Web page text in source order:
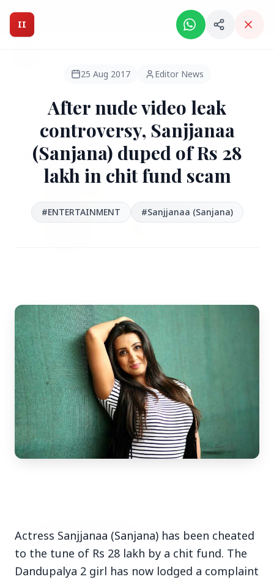
Intelligent India Magazine - We dont sell news, We report
HEADLINES
● FEATURED
3 Jul 2026
Bengaluru Launches 10-Day
'Safe Footpath Campaign' to
Reclaim Pedestrian Spaces
[stylesheet-group="0"]
Read Full Story
II
25 Aug 2017 Editor News
After nude video leak
controversy, Sanjjanaa
(Sanjana) duped of Rs 28
lakh in chit fund scam
#ENTERTAINMENT #Sanjjanaa (Sanjana)
Actress Sanjjanaa (Sanjana) has been cheated
to the tune of Rs 28 lakh by a chit fund. The
Dandupalya 2 girl has now lodged a complaint